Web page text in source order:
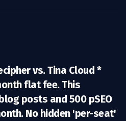
vs. Tina Cloud *
flat fee. This
posts and 500 pSEO
No hidden 'per-seat'